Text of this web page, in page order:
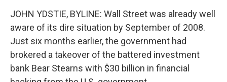
JOHN YDSTIE, BYLINE: Wall Street was already well
aware of its dire situation by September of 2008.
Just six months earlier, the government had
brokered a takeover of the battered investment
bank Bear Stearns with $30 billion in financial